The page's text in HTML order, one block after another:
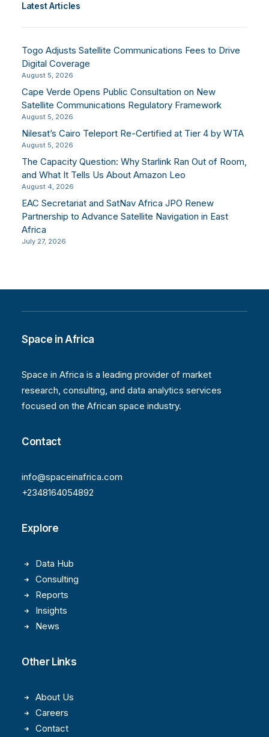
Latest Articles
Togo Adjusts Satellite Communications Fees to Drive
Digital Coverage
August 5, 2026
Cape Verde Opens Public Consultation on New
Satellite Communications Regulatory Framework
August 5, 2026
Nilesat’s Cairo Teleport Re-Certified at Tier 4 by WTA
August 5, 2026
The Capacity Question: Why Starlink Ran Out of Room,
and What It Tells Us About Amazon Leo
August 4, 2026
EAC Secretariat and SatNav Africa JPO Renew
Partnership to Advance Satellite Navigation in East
Africa
July 27, 2026
Space in Africa
Space in Africa is a leading provider of market
research, consulting, and data analytics services
focused on the African space industry.
Contact
info@spaceinafrica.com
+2348164054892
Explore
Data Hub
Consulting
Reports
Insights
News
Other Links
About Us
Careers
Contact